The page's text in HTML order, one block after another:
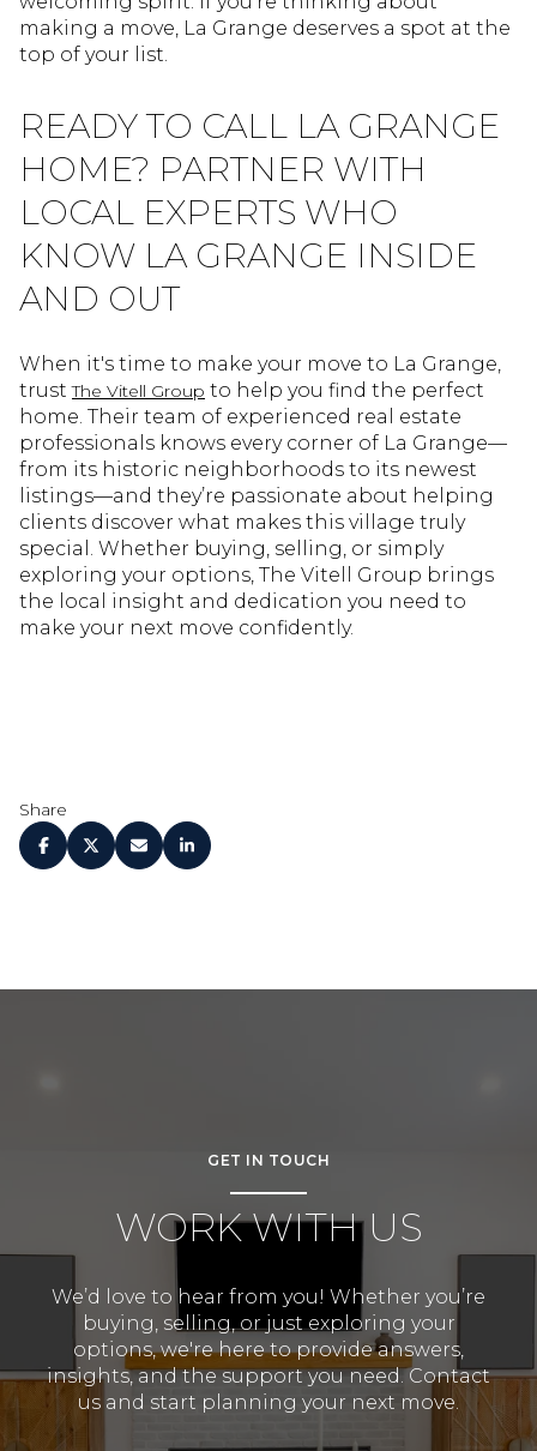
making a move, La Grange deserves a spot at the
top of your list.
READY TO CALL LA GRANGE
HOME? PARTNER WITH
LOCAL EXPERTS WHO
KNOW LA GRANGE INSIDE
AND OUT
When it's time to make your move to La Grange,
trustThe Vitell Group to help you find the perfect
home. Their team of experienced real estate
professionals knows every corner of La Grange—
from its historic neighborhoods to its newest
listings—and they’re passionate about helping
clients discover what makes this village truly
special. Whether buying, selling, or simply
exploring your options, The Vitell Group brings
the local insight and dedication you need to
make your next move confidently.
Share
GET IN TOUCH
WORK WITH US
We’d love to hear from you! Whether you’re
buying, selling, or just exploring your
options, we're here to provide answers,
insights, and the support you need. Contact
us and start planning your next move.